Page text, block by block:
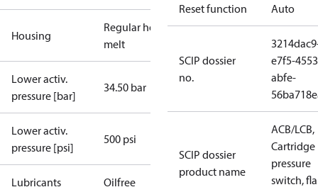
Housing
Regular hot-
melt
Lower activ.
pressure [bar]
34.50 bar
Lower activ.
pressure [psi]
500 psi
Lubricants
Oilfree
Reset function Auto
SCIP dossier
no.
e7f5-
abfe-
SCIP dossier
product name
ACB/LCB,
Cartridge
pressure
switch,